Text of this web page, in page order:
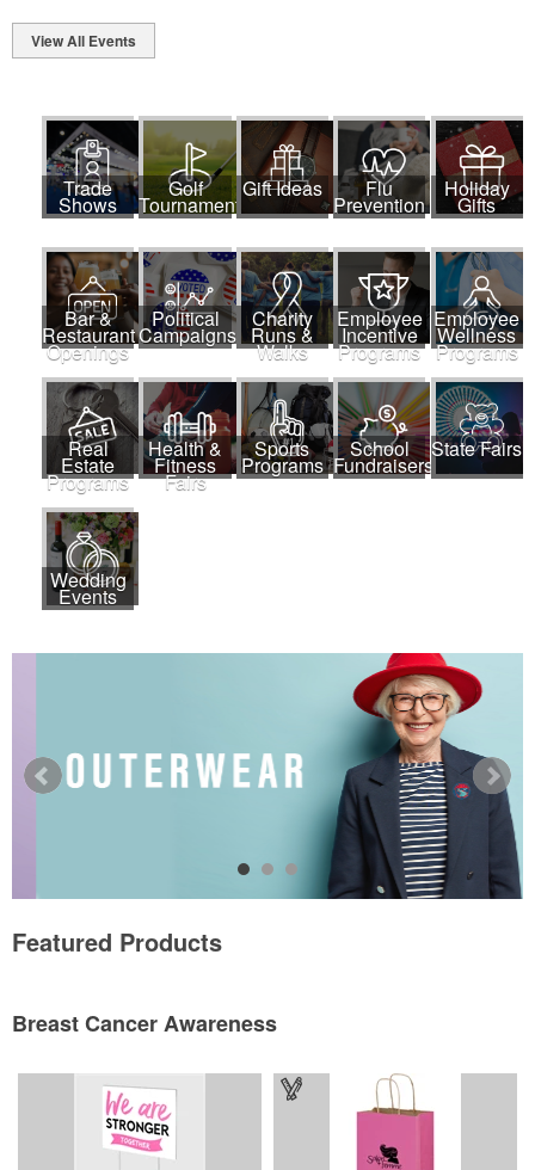
View All Events
Trade
Shows
Golf
Tournaments
Gift Ideas Flu
Prevention
Holiday
Gifts
Bar &
Restaurant
Openings
Political
Campaigns
Charity
Runs &
Walks
Employee
Incentive
Programs
Employee
Wellness
Programs
Real
Estate
Programs
Health &
Fitness
Fairs
Sports
Programs
School
Fundraisers
State Fairs
Wedding
Events
Featured Products
Breast Cancer Awareness